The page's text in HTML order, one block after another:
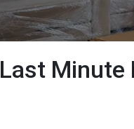
Last Minute